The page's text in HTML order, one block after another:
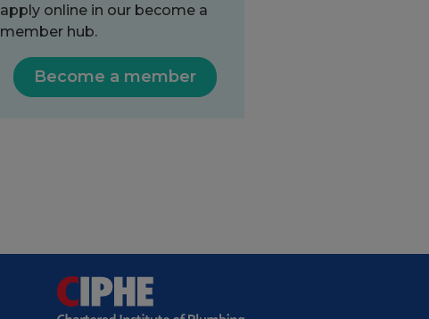
apply online in our become a
member hub.
Become a member